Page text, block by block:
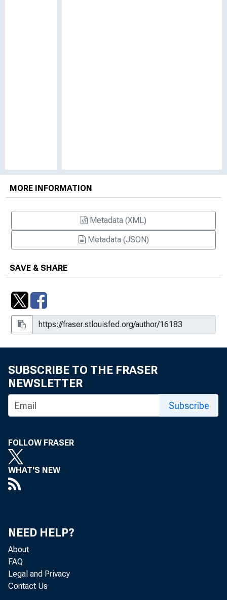
MORE INFORMATION
Metadata (XML)
Metadata (JSON)
SAVE & SHARE
SUBSCRIBE TO THE FRASER
NEWSLETTER
Subscribe
FOLLOW FRASER
WHAT'S NEW
NEED HELP?
About
FAQ
Legal and Privacy
Contact Us